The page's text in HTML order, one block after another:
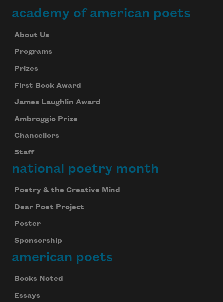
academy of american poets
About Us
Programs
Prizes
First Book Award
James Laughlin Award
Ambroggio Prize
Chancellors
Staff
national poetry month
Poetry & the Creative Mind
Dear Poet Project
Poster
Sponsorship
american poets
Books Noted
Essays